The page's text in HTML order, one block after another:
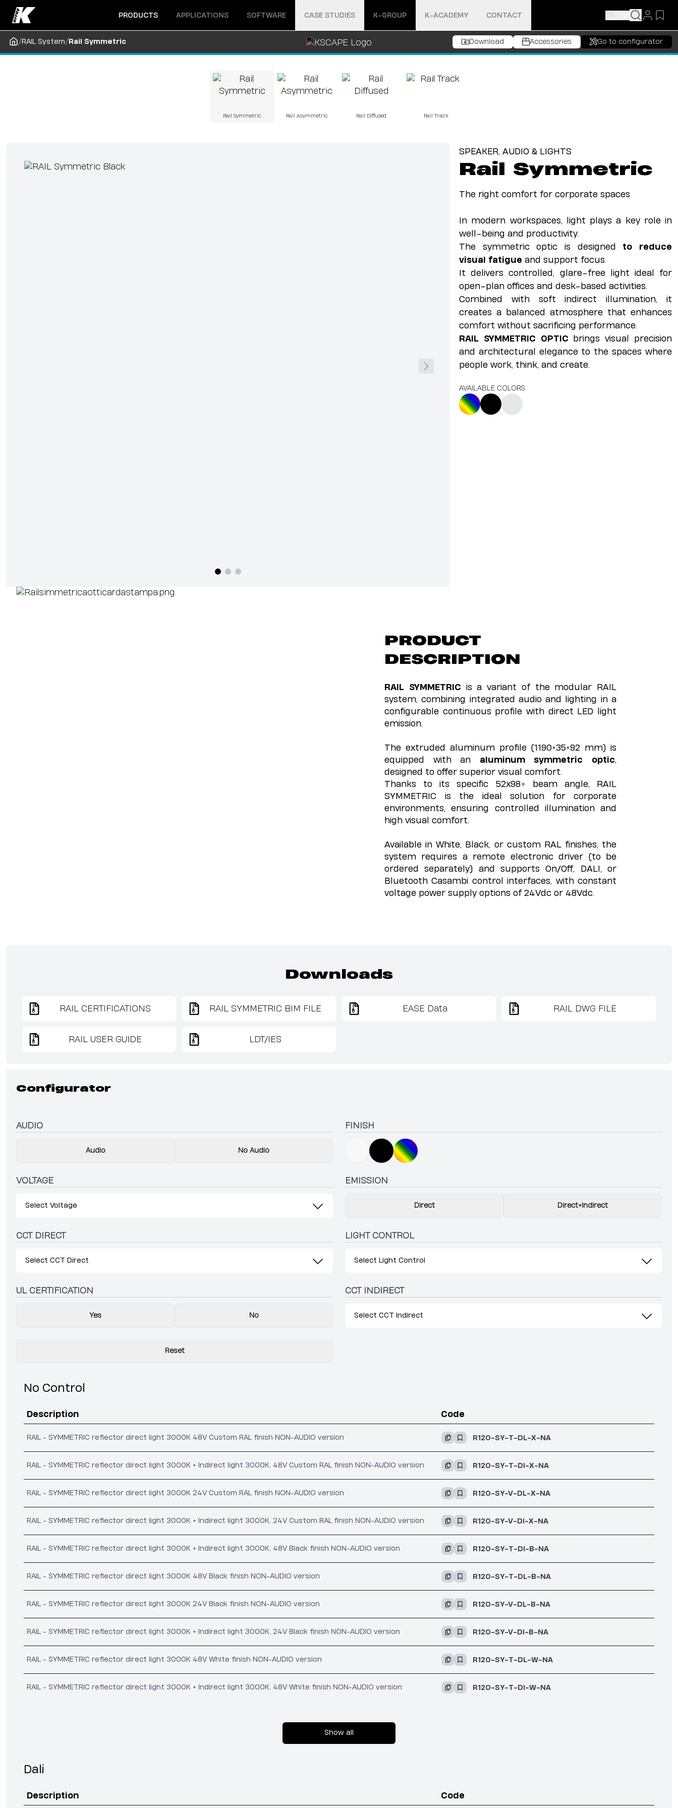
Open menu
PRODUCTS Open menu
APPLICATIONS Open menu
SOFTWARE CASE STUDIES Open menu
K-GROUP K-ACADEMY CONTACT EN
/RAIL System/ Rail Symmetric Download Accessories Go to configurator
Rail Symmetric Rail Asymmetric Rail Diffused Rail Track
SPEAKER, AUDIO & LIGHTS
Rail Symmetric
The right comfort for corporate spaces
In modern workspaces, light plays a key role in
well-being and productivity.
The symmetric optic is designed
to reduce
visual fatigue and support focus.
It delivers controlled, glare-free light ideal for
open-plan offices and desk-based activities.
Combined with soft indirect illumination, it
creates a balanced atmosphere that enhances
comfort without sacrificing performance.
RAIL SYMMETRIC OPTIC brings visual precision
and architectural elegance to the spaces where
people work, think, and create.
AVAILABLE COLORS
PRODUCT
DESCRIPTION
RAIL SYMMETRIC is a variant of the modular RAIL
system, combining integrated audio and lighting in a
configurable continuous profile with direct LED light
emission.
The extruded aluminum profile (1190×35×92 mm) is
equipped with an aluminum symmetric optic,
designed to offer superior visual comfort.
Thanks to its specific 52x98∘ beam angle, RAIL
SYMMETRIC is the ideal solution for corporate
environments, ensuring controlled illumination and
high visual comfort.
Available in White, Black, or custom RAL finishes, the
system requires a remote electronic driver (to be
ordered separately) and supports On/Off, DALI, or
Bluetooth Casambi control interfaces, with constant
voltage power supply options of 24Vdc or 48Vdc.
Downloads
RAIL CERTIFICATIONS RAIL SYMMETRIC BIM FILE EASE Data RAIL DWG FILE
RAIL USER GUIDE LDT/IES
Configurator
AUDIO
Audio No Audio
FINISH
VOLTAGE
Select Voltage
EMISSION
Direct Direct+Indirect
CCT DIRECT
Select CCT Direct
LIGHT CONTROL
Select Light Control
UL CERTIFICATION
Yes No
CCT INDIRECT
Select CCT Indirect
Reset
No Control
Description Code
RAIL - SYMMETRIC reflector direct light 3000K 48V Custom RAL finish NON-AUDIO version R120-SY-T-DL-X-NA
RAIL - SYMMETRIC reflector direct light 3000K + Indirect light 3000K, 48V Custom RAL finish NON-AUDIO version R120-SY-T-DI-X-NA
RAIL - SYMMETRIC reflector direct light 3000K 24V Custom RAL finish NON-AUDIO version R120-SY-V-DL-X-NA
RAIL - SYMMETRIC reflector direct light 3000K + Indirect light 3000K, 24V Custom RAL finish NON-AUDIO version R120-SY-V-DI-X-NA
RAIL - SYMMETRIC reflector direct light 3000K + Indirect light 3000K, 48V Black finish NON-AUDIO version R120-SY-T-DI-B-NA
RAIL - SYMMETRIC reflector direct light 3000K 48V Black finish NON-AUDIO version R120-SY-T-DL-B-NA
RAIL - SYMMETRIC reflector direct light 3000K 24V Black finish NON-AUDIO version R120-SY-V-DL-B-NA
RAIL - SYMMETRIC reflector direct light 3000K + Indirect light 3000K, 24V Black finish NON-AUDIO version R120-SY-V-DI-B-NA
RAIL - SYMMETRIC reflector direct light 3000K 48V White finish NON-AUDIO version R120-SY-T-DL-W-NA
RAIL - SYMMETRIC reflector direct light 3000K + Indirect light 3000K, 48V White finish NON-AUDIO version R120-SY-T-DI-W-NA
Show all
Dali
Description Code